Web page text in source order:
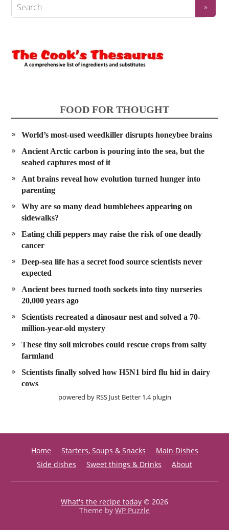
FOOD FOR THOUGHT
World’s most-used weedkiller disrupts honeybee brains
Ancient Arctic carbon is pouring into the sea, but the
seabed captures most of it
Ant brains reveal how evolution turned hunger into
parenting
Why are so many dead bumblebees appearing on
sidewalks?
Eating chili peppers may raise the risk of one deadly
cancer
Deep-sea life has a secret food source scientists never
expected
Ancient bees turned tooth sockets into tiny nurseries
20,000 years ago
Scientists recreated a dinosaur nest and solved a 70-
million-year-old mystery
These tiny soil microbes could rescue crops from salty
farmland
Scientists finally solved how H5N1 bird flu hid in dairy
cows
powered by RSS Just Better1.4 plugin
Home Starters, Soups & Snacks
Main Dishes
Side dishes
Sweet things & Drinks About
What's the recipe today © 2026
Theme by WP Puzzle